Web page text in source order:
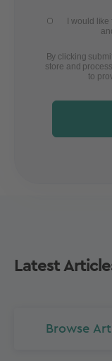
I would like
By clicking
store and
to
Latest
Browse